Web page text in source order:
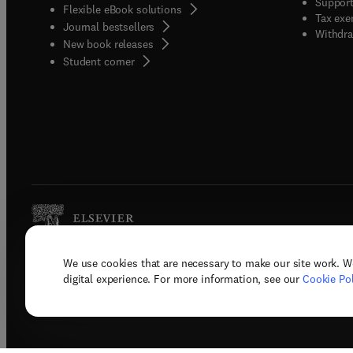
We use cookies that are necessary to make our site work.
digital experience. For more information, see our Cookie
Flexible eBook solutions
Journal bestsellers
New book releases
Student corner( opens in new tab/window
Tax
Copyright © 2026 Elsevier, its